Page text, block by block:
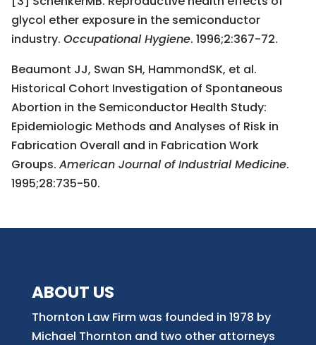
glycol ether exposure in the semiconductor
industry. Occupational Hygiene. 1996;2:367-72.
Beaumont JJ, Swan SH, HammondSK, et al.
Historical Cohort Investigation of Spontaneous
Abortion in the Semiconductor Health Study:
Epidemiologic Methods and Analyses of Risk in
Fabrication Overall and in Fabrication Work
Groups. American Journal of Industrial Medicine.
1995;28:735-50.
ABOUT US
Thornton Law Firm was founded in 1978 by
Michael Thornton and two other attorneys